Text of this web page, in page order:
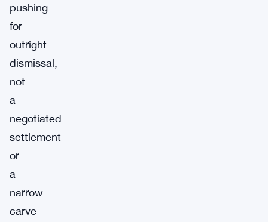
pushing
for
outright
dismissal,
not
a
negotiated
settlement
or
a
narrow
carve-